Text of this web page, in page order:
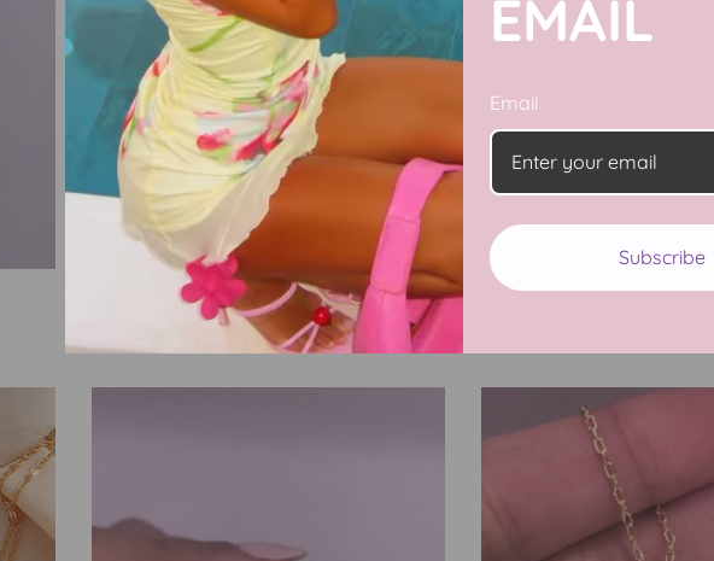
Barbie CZ Collection
EMAIL
Email
Subscribe